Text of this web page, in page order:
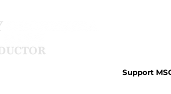
Support